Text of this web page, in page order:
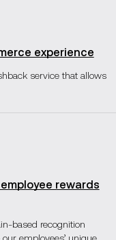
experience
service that allows
rewards
based recognition
employees’ unique